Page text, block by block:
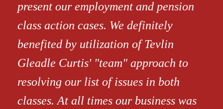
present our employment and pension
class action cases. We definitely
benefited by utilization of Tevlin
Gleadle Curtis' "team" approach to
resolving our list of issues in both
classes. At all times our business was